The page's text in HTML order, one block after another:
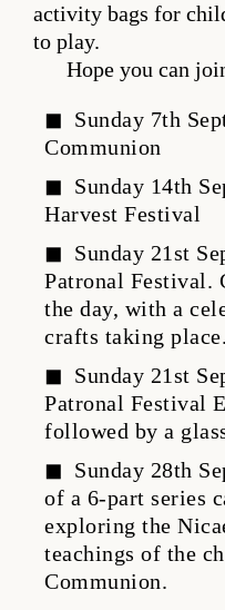
activity bags for
to play.
Hope you can
Sunday 7th
Communion
Sunday 14th
Harvest Festival
Sunday 21st
Patronal Festival.
the day, with a
crafts taking place.
Sunday 21st
Patronal Festival
followed by a
Sunday 28th
of a 6-part series
exploring the
teachings of the
Communion.